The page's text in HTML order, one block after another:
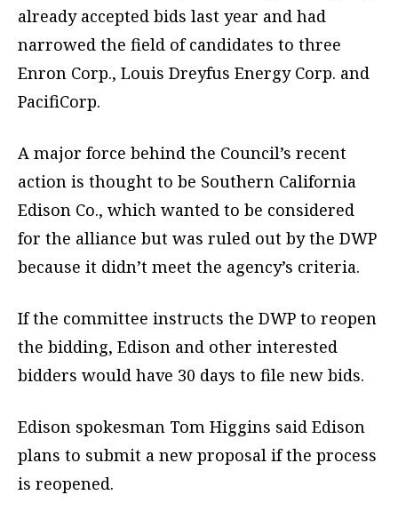
already accepted bids last year and had
narrowed the field of candidates to three
Enron Corp., Louis Dreyfus Energy Corp. and
PacifiCorp.
A major force behind the Council’s recent
action is thought to be Southern California
Edison Co., which wanted to be considered
for the alliance but was ruled out by the DWP
because it didn’t meet the agency’s criteria.
If the committee instructs the DWP to reopen
the bidding, Edison and other interested
bidders would have 30 days to file new bids.
Edison spokesman Tom Higgins said Edison
plans to submit a new proposal if the process
is reopened.